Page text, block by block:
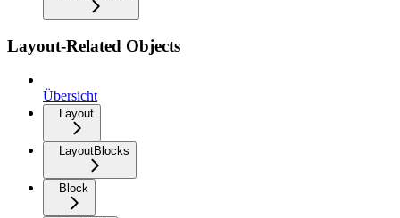
Layout-Related Objects
Übersicht
Layout
LayoutBlocks
Block